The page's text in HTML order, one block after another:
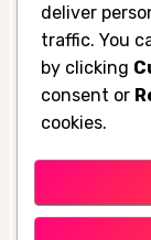
umbrellas,
rugs.
a layout,
months
Premium
deliver
traffic. You
by clicking
consent or
cookies.